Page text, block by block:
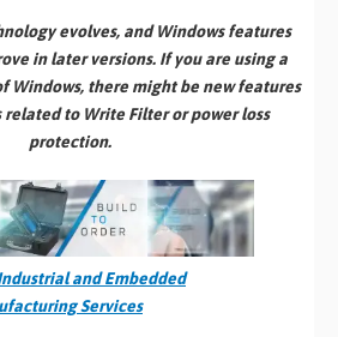
evolves, and Windows features
in later versions. If you are using a
Windows, there might be new features
related to Write Filter or power loss
protection.
and Embedded
Services